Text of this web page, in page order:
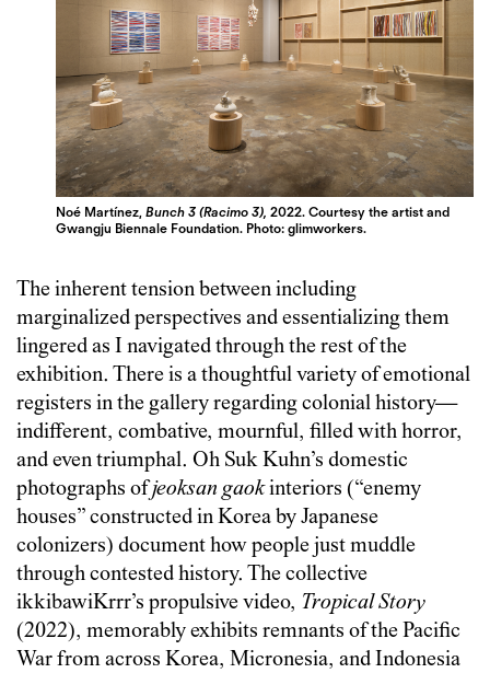
Noé Martínez,Bunch 3 (Racimo 3), 2022. Courtesy the artist and
Gwangju Biennale Foundation. Photo: glimworkers.
The inherent tension between including
marginalized perspectives and essentializing them
lingered as I navigated through the rest of the
exhibition. There is a thoughtful variety of emotional
registers in the gallery regarding colonial history—
indifferent, combative, mournful, filled with horror,
and even triumphal. Oh Suk Kuhn’s domestic
photographs ofjeoksan gaokinteriors (“enemy
houses” constructed in Korea by Japanese
colonizers) document how people just muddle
through contested history. The collective
ikkibawiKrrr’s propulsive video, Tropical Story
(2022), memorably exhibits remnants of the Pacific
War from across Korea, Micronesia, and Indonesia